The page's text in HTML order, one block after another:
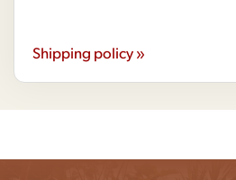
Shipping policy »